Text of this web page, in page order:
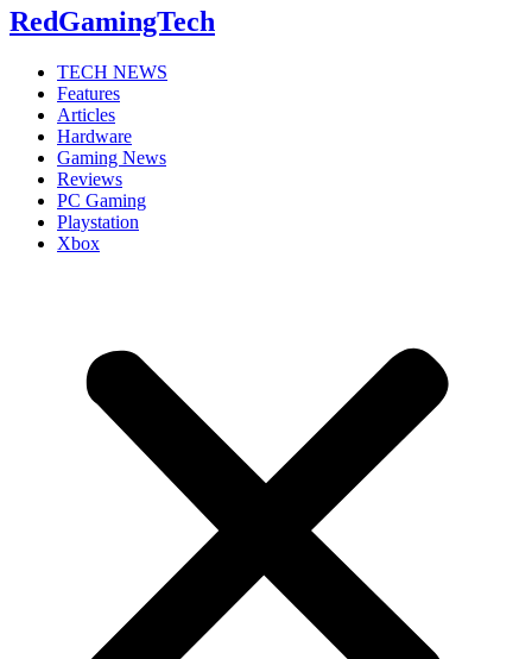
RedGamingTech
TECH NEWS
Features
Articles
Hardware
Gaming News
Reviews
PC Gaming
Playstation
Xbox